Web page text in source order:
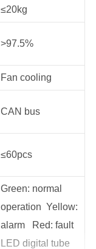
≤20kg
>97.5%
Fan cooling
CAN bus
≤60pcs
Green: normal
operation Yellow:
alarm Red: fault
LED digital tube